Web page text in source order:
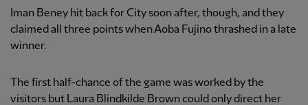
Iman Beney hit back for City soon after, though, and they
claimed all three points when Aoba Fujino thrashed in a late
winner.
The first half-chance of the game was worked by the
visitors but Laura Blindkilde Brown could only direct her